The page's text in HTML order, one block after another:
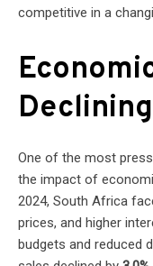
competitive in a
One of the most
the impact of
2024, South Africa
prices, and higher
budgets and reduced